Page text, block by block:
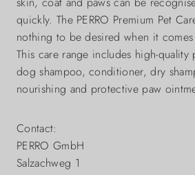
quickly. The PERRO Premium Pet
nothing to be desired when it
This care range includes high-quality
dog shampoo, conditioner, dry
nourishing and protective paw
Contact:
PERRO GmbH
Salzachweg 1